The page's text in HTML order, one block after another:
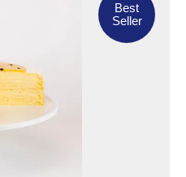
Best
Seller